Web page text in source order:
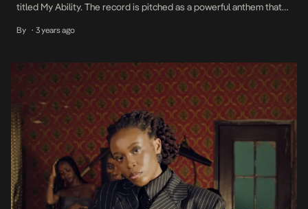
titled My Ability. The record is pitched as a powerful anthem that
undervalued. This captivating track is the first official single off her
By • 3 years ago